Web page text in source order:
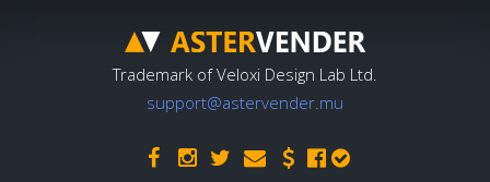
Trademark of Veloxi Design Lab Ltd.
support@astervender.mu